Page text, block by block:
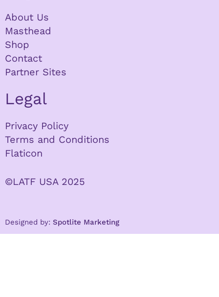
About Us
Masthead
Shop
Contact
Partner Sites
Legal
Privacy Policy
Terms and Conditions
Flaticon
©LATF USA 2025
Designed by: Spotlite Marketing